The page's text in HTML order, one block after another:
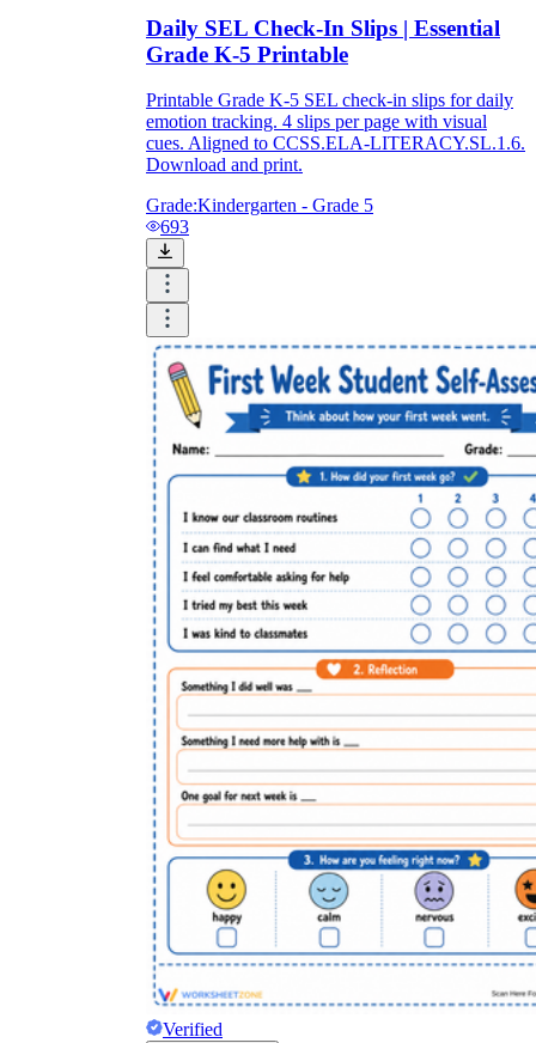
Daily SEL Check-In Slips | Essential
Grade K-5 Printable
Printable Grade K-5 SEL check-in slips for daily
emotion tracking. 4 slips per page with visual
cues. Aligned to CCSS.ELA-LITERACY.SL.1.6.
Download and print.
Grade:Kindergarten - Grade 5
693
Verified